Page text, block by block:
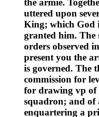
the armie.
uttered upon
King; which God
granted him. The
orders observed
present you the
is governed. The
commission for
for drawing vp of
squadron; and of
enquartering a